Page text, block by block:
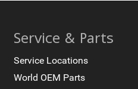
Service & Parts
Service Locations
World OEM Parts